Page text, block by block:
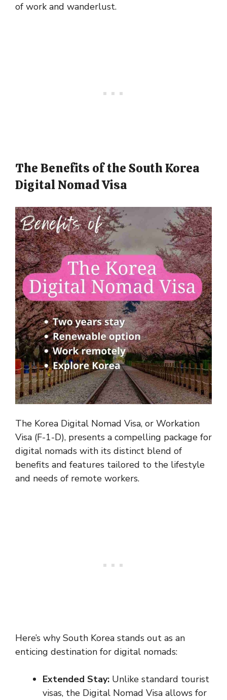
of work and wanderlust​​​​​​.
The Benefits of the South Korea
Digital Nomad Visa
The Korea Digital Nomad Visa, or Workation
Visa (F-1-D), presents a compelling package for
digital nomads with its distinct blend of
benefits and features tailored to the lifestyle
and needs of remote workers.
Here’s why South Korea stands out as an
enticing destination for digital nomads:
Extended Stay: Unlike standard tourist
visas, the Digital Nomad Visa allows for